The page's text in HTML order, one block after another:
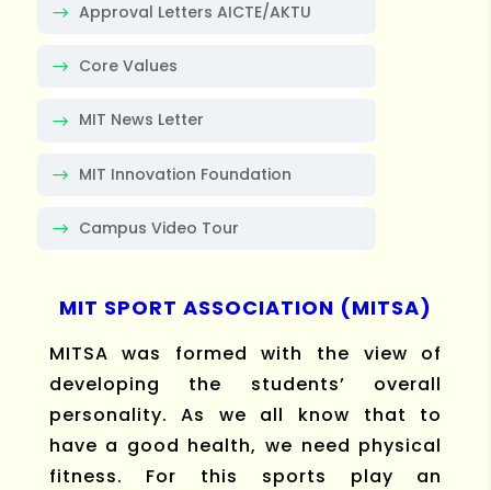
Approval Letters AICTE/AKTU
Core Values
MIT News Letter
MIT Innovation Foundation
Campus Video Tour
MIT SPORT ASSOCIATION (MITSA)
MITSA was formed with the view of
developing the students’ overall
personality. As we all know that to
have a good health, we need physical
fitness. For this sports play an